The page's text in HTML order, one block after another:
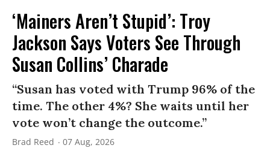
‘Mainers Aren’t Stupid’: Troy
Jackson Says Voters See Through
Susan Collins’ Charade
“Susan has voted with Trump 96% of the
time. The other 4%? She waits until her
vote won’t change the outcome.”
Brad Reed 07 Aug, 2026